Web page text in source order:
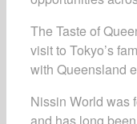
The Taste of
visit to Tokyo’s
with Queensland
Nissin World was
and has long